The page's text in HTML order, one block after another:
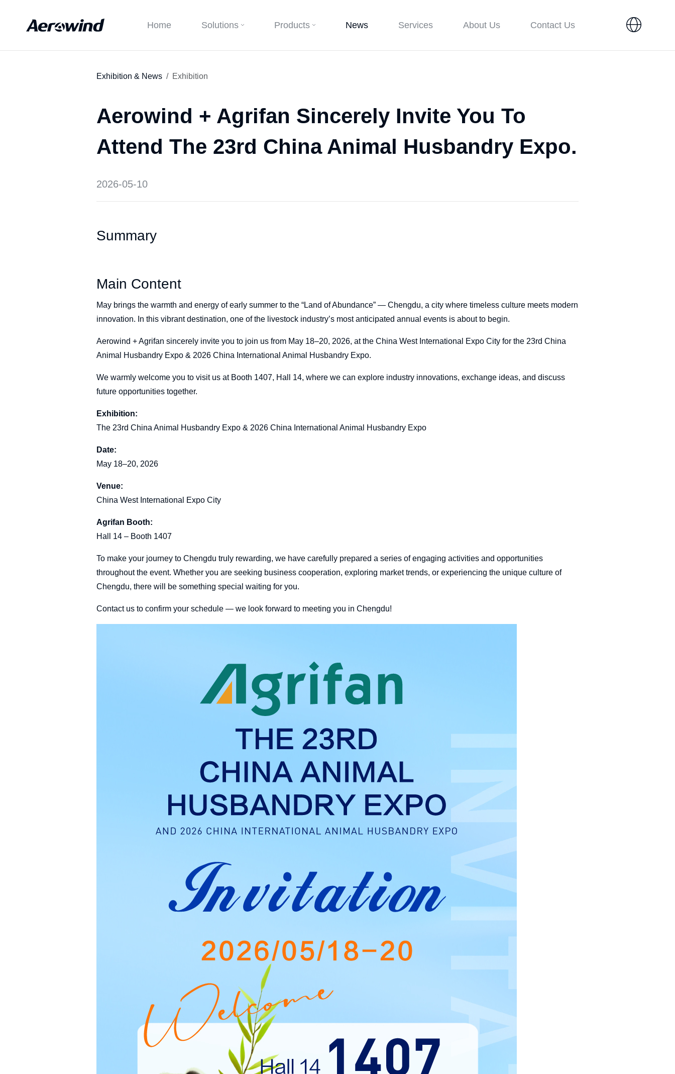
Home Solutions Products News Services About Us Contact Us
Exhibition & News Exhibition
Aerowind + Agrifan Sincerely Invite You To
Attend The 23rd China Animal Husbandry Expo.
2026-05-10
Summary
Main Content
May brings the warmth and energy of early summer to the “Land of Abundance” — Chengdu, a city where timeless culture meets modern
innovation. In this vibrant destination, one of the livestock industry’s most anticipated annual events is about to begin.
Aerowind + Agrifan sincerely invite you to join us from May 18–20, 2026, at the China West International Expo City for the 23rd China
Animal Husbandry Expo & 2026 China International Animal Husbandry Expo.
We warmly welcome you to visit us at Booth 1407, Hall 14, where we can explore industry innovations, exchange ideas, and discuss
future opportunities together.
Exhibition:
The 23rd China Animal Husbandry Expo & 2026 China International Animal Husbandry Expo
Date:
May 18–20, 2026
Venue:
China West International Expo City
Agrifan Booth:
Hall 14 – Booth 1407
To make your journey to Chengdu truly rewarding, we have carefully prepared a series of engaging activities and opportunities
throughout the event. Whether you are seeking business cooperation, exploring market trends, or experiencing the unique culture of
Chengdu, there will be something special waiting for you.
Contact us to confirm your schedule — we look forward to meeting you in Chengdu!